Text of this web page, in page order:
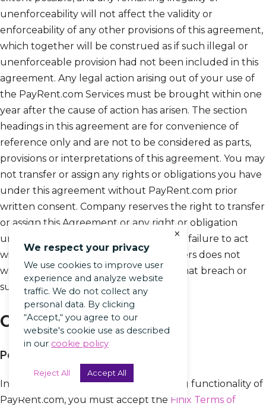
unenforceability will not affect the validity or
enforceability of any other provisions of this agreement,
which together will be construed as if such illegal or
unenforceable provision had not been included in this
agreement. Any legal action arising out of your use of
the PayRent.com Services must be brought within one
year after the cause of action has arisen. The section
headings in this agreement are for convenience of
reference only and are not to be considered as parts,
provisions or interpretations of this agreement. You may
not transfer or assign any rights or obligations you have
under this agreement without PayRent.com prior
written consent. Company reserves the right to transfer
or assign this Agreement or any right or obligation
under this Agreement at any time. Our failure to act
with respect to a breach by you or others does not
waive our right to act with respect to that breach or
subsequent or similar breaches.
Our Partners
Payment Processing
In order to use the payment processing functionality of
PayRent.com, you must accept the Finix Terms of
We respect your privacy
We use cookies to improve user
experience and analyze website
traffic. We do not collect any
personal data. By clicking
“Accept,“ you agree to our
website's cookie use as described
in our cookie policy
Reject All Accept All
×